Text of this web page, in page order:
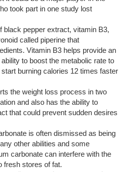
took part in one study lost
pepper extract, vitamin B3,
called piperine that
Vitamin B3 helps provide an
to boost the metabolic rate to
burning calories 12 times faster
the weight loss process in two
and also has the ability to
that could prevent sudden desires
is often dismissed as being
other abilities and some
carbonate can interfere with the
fresh stores of fat.